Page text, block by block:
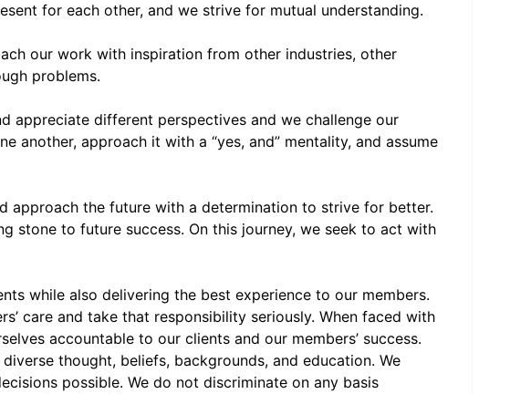
for each other, and we strive for mutual understanding.
our work with inspiration from other industries, other
problems.
appreciate different perspectives and we challenge our
another, approach it with a “yes, and” mentality, and assume
approach the future with a determination to strive for better.
stone to future success. On this journey, we seek to act with
while also delivering the best experience to our members.
care and take that responsibility seriously. When faced with
accountable to our clients and our members’ success.
thought, beliefs, backgrounds, and education. We
possible. We do not discriminate on any basis